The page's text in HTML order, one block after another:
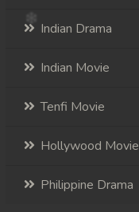
Indian Drama
Indian Movie
Tenfi Movie
Hollywood Movie
Philippine Drama